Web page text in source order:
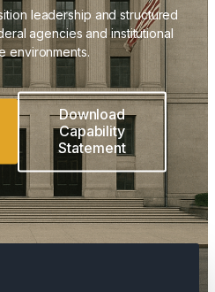
leadership and structured
agencies and institutional
environments.
Download
Capability
Statement